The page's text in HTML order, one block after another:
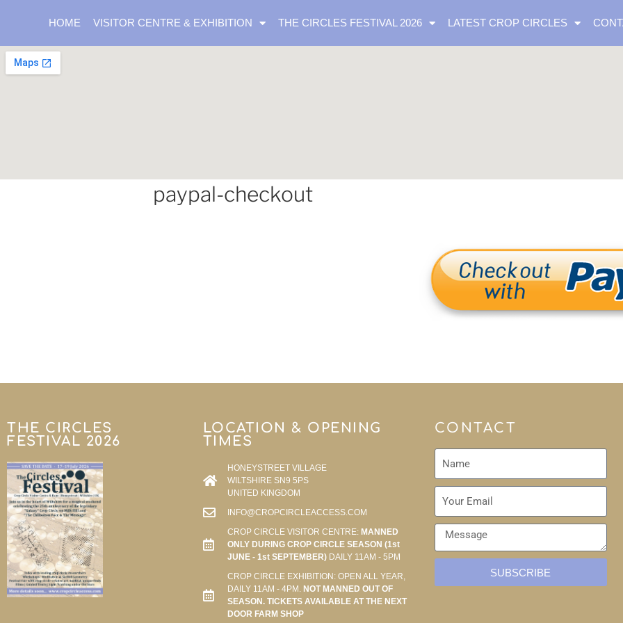
HOME VISITOR CENTRE & EXHIBITION THE CIRCLES FESTIVAL 2026 LATEST CROP CIRCLES
paypal-checkout
THE CIRCLES
FESTIVAL 2026
LOCATION & OPENING
TIMES
HONEYSTREET VILLAGE
WILTSHIRE SN9 5PS
UNITED KINGDOM
INFO@CROPCIRCLEACCESS.COM
CROP CIRCLE VISITOR CENTRE: MANNED
ONLY DURING CROP CIRCLE SEASON (1st
JUNE - 1st SEPTEMBER) DAILY 11AM - 5PM
CROP CIRCLE EXHIBITION: OPEN ALL YEAR,
DAILY 11AM - 4PM. NOT MANNED OUT OF
SEASON. TICKETS AVAILABLE AT THE NEXT
DOOR FARM SHOP
CONTACT
SUBSCRIBE